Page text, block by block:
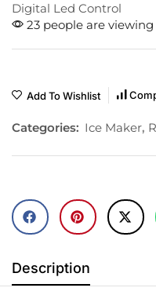
Digital Led Control
23 people are
Add To Wishlist
Categories: Ice Maker,
Description